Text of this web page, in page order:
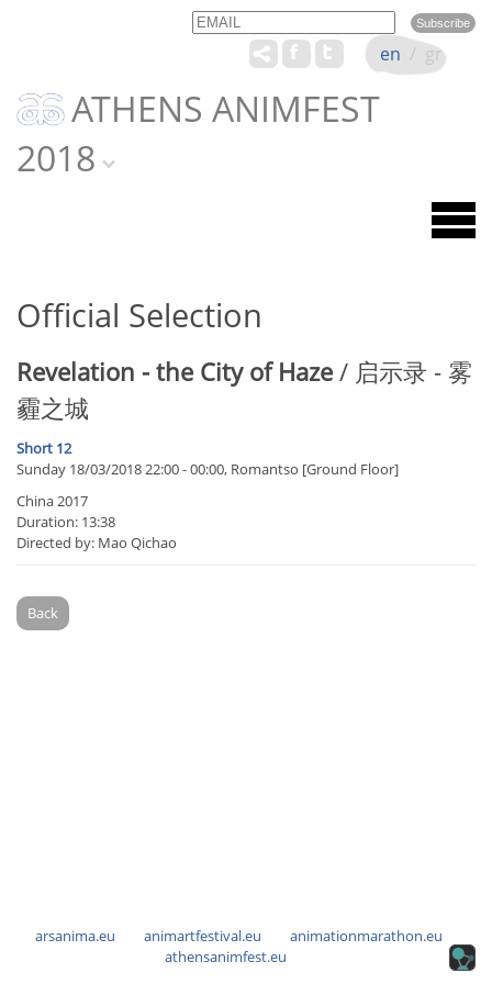
Email Name
ATHENS ANIMFEST
2018
en / gr
Official Selection
Revelation - the City of Haze / 启示录 - 雾
霾之城
Short 12
Sunday 18/03/2018 22:00 - 00:00, Romantso [Ground Floor]
China 2017
Duration: 13:38
Directed by: Mao Qichao
Back
arsanima.eu animartfestival.eu
animationmarathon.eu
athensanimfest.eu